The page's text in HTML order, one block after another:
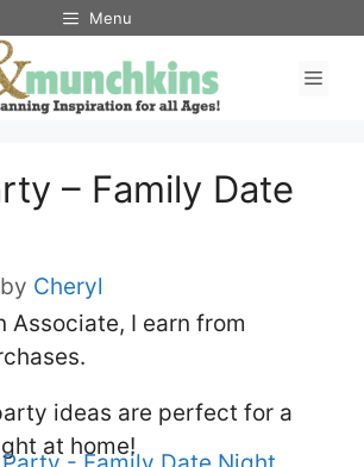
Menu
– Family Date
by Cheryl
Associate, I earn from
ideas are perfect for a
at home!